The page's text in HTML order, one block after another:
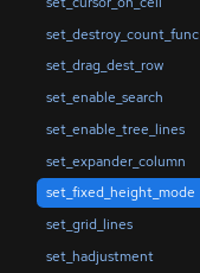
set_destroy_count_func
set_drag_dest_row
set_enable_search
set_enable_tree_lines
set_expander_column
set_fixed_height_mode
set_grid_lines
set_hadjustment